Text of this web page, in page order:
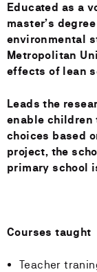
Educated as a
master’s
environmental
Metropolitan
effects of lean
Leads the
enable children
choices based
project, the
primary school
Courses taught
Teacher